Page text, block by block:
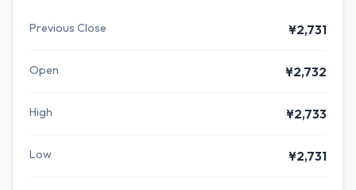
Previous Close ¥2,731
Open ¥2,732
High ¥2,733
Low ¥2,731